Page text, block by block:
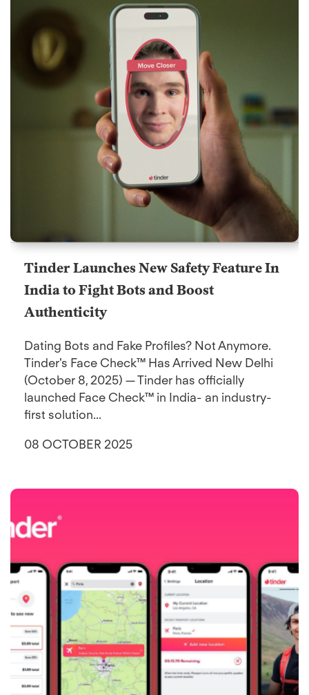
Tinder Launches New Safety Feature In
India to Fight Bots and Boost
Authenticity
Dating Bots and Fake Profiles? Not Anymore.
Tinder's Face Check™ Has Arrived New Delhi
(October 8, 2025) — Tinder has officially
launched Face Check™ in India- an industry-
first solution...
08 OCTOBER 2025